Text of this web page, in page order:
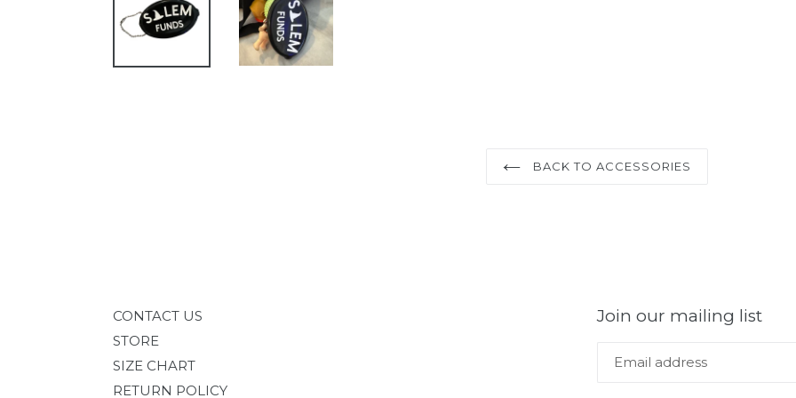
BACK TO ACCESSORIES
CONTACT US
STORE
SIZE CHART
RETURN POLICY
Join our mailing list